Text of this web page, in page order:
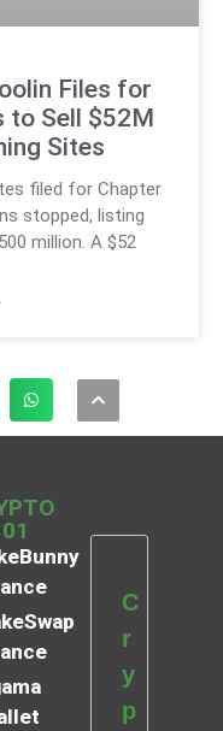
Files for
to Sell $52M
Sites
filed for Chapter
stopped, listing
million. A $52
C
r
y
p